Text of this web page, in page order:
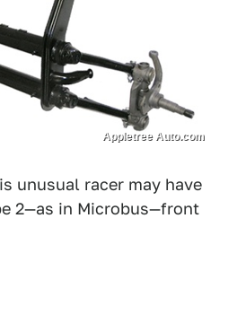
Appletree Auto.com
unusual racer may have
2—as in Microbus—front